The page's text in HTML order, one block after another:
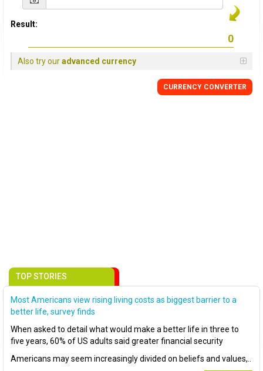
Result:
Also try ouradvanced currency
CURRENCY CONVERTER
TOP STORIES
Most Americans view rising living costs as biggest barrier to a
better life, survey finds
When asked to detail what would make a better life in three to
five years, 60% of US adults said greater financial security
Americans may seem increasingly divided on beliefs and values,..